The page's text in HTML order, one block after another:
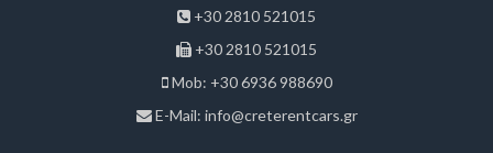
+30 2810 521015
+30 2810 521015
Mob: +30 6936 988690
E-Mail: info@creterentcars.gr